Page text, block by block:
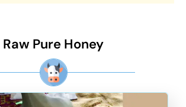
Raw Pure Honey